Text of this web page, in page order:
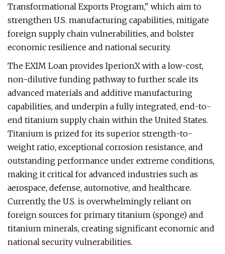
Transformational Exports Program," which aim to
strengthen U.S. manufacturing capabilities, mitigate
foreign supply chain vulnerabilities, and bolster
economic resilience and national security.
The EXIM Loan provides IperionX with a low-cost,
non-dilutive funding pathway to further scale its
advanced materials and additive manufacturing
capabilities, and underpin a fully integrated, end-to-
end titanium supply chain within the United States.
Titanium is prized for its superior strength-to-
weight ratio, exceptional corrosion resistance, and
outstanding performance under extreme conditions,
making it critical for advanced industries such as
aerospace, defense, automotive, and healthcare.
Currently, the U.S. is overwhelmingly reliant on
foreign sources for primary titanium (sponge) and
titanium minerals, creating significant economic and
national security vulnerabilities.